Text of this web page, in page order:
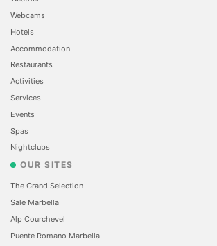
Webcams
Hotels
Accommodation
Restaurants
Activities
Services
Events
Spas
Nightclubs
OUR SITES
The Grand Selection
Sale Marbella
Alp Courchevel
Puente Romano Marbella